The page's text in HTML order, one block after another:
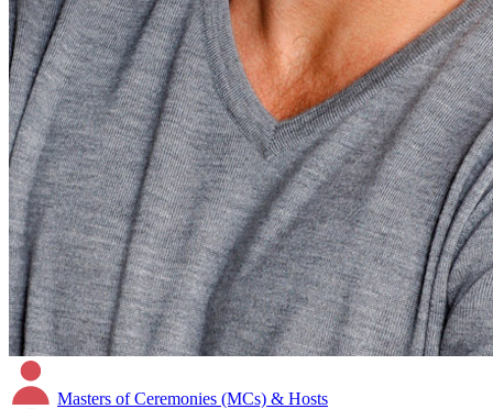
Masters of Ceremonies (MCs) & Hosts